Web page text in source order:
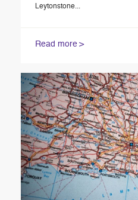
Leytonstone...
Read more